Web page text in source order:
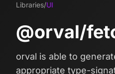
Libraries/UI
@orval/
orval is able to
appropriate type-